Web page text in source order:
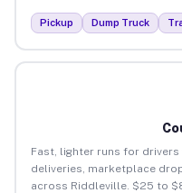
Pickup Dump Truck
Fast, lighter runs for drivers
deliveries, marketplace
across Riddleville. $25 to